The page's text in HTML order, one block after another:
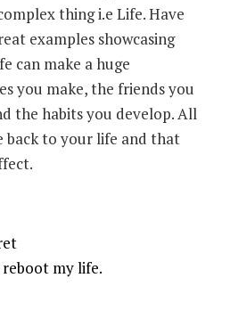
thing i.e Life. Have
examples showcasing
can make a huge
you make, the friends you
the habits you develop. All
back to your life and that
my life.